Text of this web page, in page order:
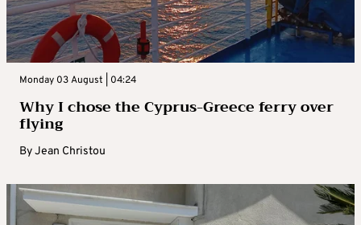
Monday 03 August | 04:24
Why I chose the Cyprus-Greece ferry over
flying
ByJean Christou